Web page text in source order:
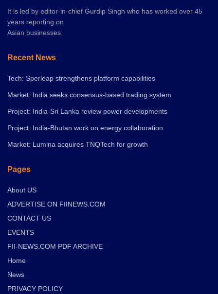
It is led by editor-in-chief Gurdip Singh who has worked over 45
years reporting on
Asian businesses.
Recent News
Tech: Sperleap strengthens platform capabilities
Market: India seeks consensus-based trading system
Project: India-Sri Lanka review power developments
Project: India-Bhutan work on energy collaboration
Market: Lumina acquires TNQTech for growth
Pages
About US
ADVERTISE ON FIINEWS.COM
CONTACT US
EVENTS
FII-NEWS.COM PDF ARCHIVE
Home
News
PRIVACY POLICY